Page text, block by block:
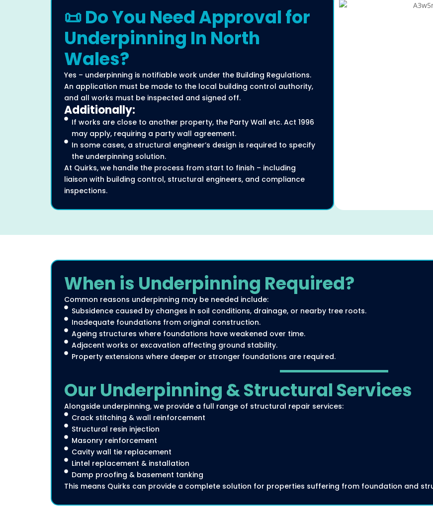
📜 Do You Need Approval for
Underpinning In North
Wales?
Yes – underpinning is notifiable work under the Building Regulations.
An application must be made to the local building control authority,
and all works must be inspected and signed off.
Additionally:
If works are close to another property, the Party Wall etc. Act 1996
may apply, requiring a party wall agreement.
In some cases, a structural engineer’s design is required to specify
the underpinning solution.
At Quirks, we handle the process from start to finish – including
liaison with building control, structural engineers, and compliance
inspections.
When is Underpinning Required?
Common reasons underpinning may be needed include:
Subsidence caused by changes in soil conditions, drainage, or nearby tree roots.
Inadequate foundations from original construction.
Ageing structures where foundations have weakened over time.
Adjacent works or excavation affecting ground stability.
Property extensions where deeper or stronger foundations are required.
Our Underpinning & Structural Services
Alongside underpinning, we provide a full range of structural repair services:
Crack stitching & wall reinforcement
Structural resin injection
Masonry reinforcement
Cavity wall tie replacement
Lintel replacement & installation
Damp proofing & basement tanking
This means Quirks can provide a complete solution for properties suffering from foundation and